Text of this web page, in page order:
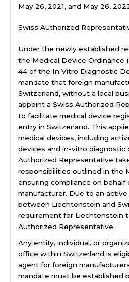
May 26, 2021, and May 26,
Swiss Authorized
Under the newly established
the Medical Device Ordinance
44 of the In Vitro Diagnostic
mandate that foreign
Switzerland, without a local
appoint a Swiss Authorized
to facilitate medical device
entry in Switzerland. This
medical devices, including
devices and in-vitro diagnostic
Authorized Representative
responsibilities outlined in the
ensuring compliance on behalf
manufacturer. Due to an
between Liechtenstein and
requirement for Liechtenstein
Authorized Representative.
Any entity, individual, or
office within Switzerland is
agent for foreign
mandate must be established